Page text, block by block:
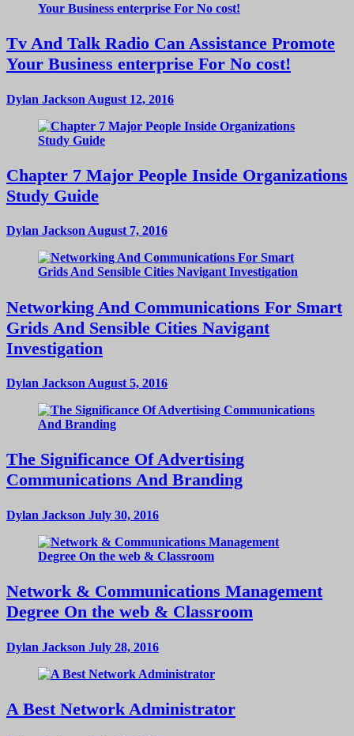
Tv And Talk Radio Can Assistance Promote
Your Business enterprise For No cost!
Dylan Jackson August 12, 2016
Chapter 7 Major People Inside Organizations
Study Guide
Dylan Jackson August 7, 2016
Networking And Communications For Smart
Grids And Sensible Cities Navigant
Investigation
Dylan Jackson August 5, 2016
The Significance Of Advertising
Communications And Branding
Dylan Jackson July 30, 2016
Network & Communications Management
Degree On the web & Classroom
Dylan Jackson July 28, 2016
A Best Network Administrator